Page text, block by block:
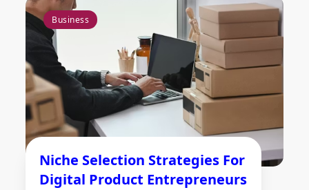
Business
Niche Selection Strategies For
Digital Product Entrepreneurs